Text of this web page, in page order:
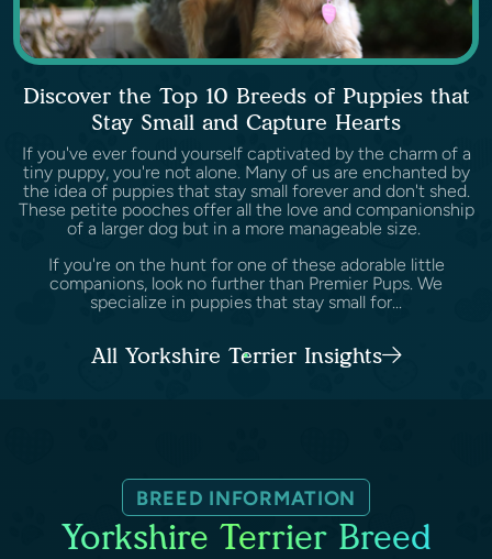
Discover the Top 10 Breeds of Puppies that
Stay Small and Capture Hearts
If you've ever found yourself captivated by the charm of a
tiny puppy, you're not alone. Many of us are enchanted by
the idea of puppies that stay small forever and don't shed.
These petite pooches offer all the love and companionship
of a larger dog but in a more manageable size.
If you're on the hunt for one of these adorable little
companions, look no further than Premier Pups. We
specialize in puppies that stay small for...
All Yorkshire Terrier Insights
BREED INFORMATION
Yorkshire Terrier Breed